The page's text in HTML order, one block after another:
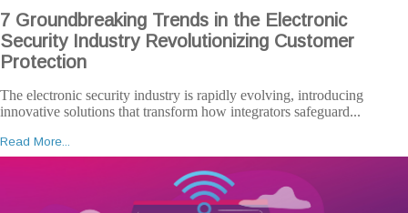
7 Groundbreaking Trends in the Electronic
Security Industry Revolutionizing Customer
Protection
The electronic security industry is rapidly evolving, introducing
innovative solutions that transform how integrators safeguard...
Read More...